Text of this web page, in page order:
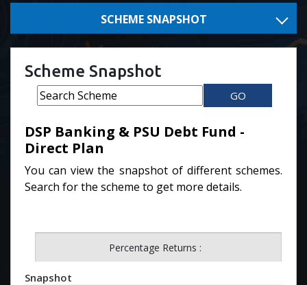
SCHEME SNAPSHOT
Scheme Snapshot
GO
DSP Banking & PSU Debt Fund -
Direct Plan
You can view the snapshot of different schemes.
Search for the scheme to get more details.
Percentage Returns :
Snapshot